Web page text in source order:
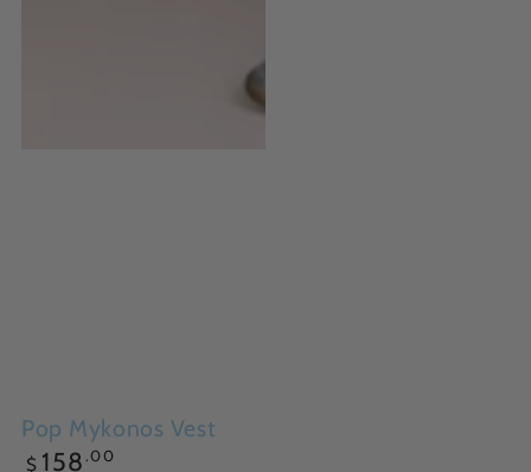
Pop Mykonos Vest
Regular
$ 158 .00